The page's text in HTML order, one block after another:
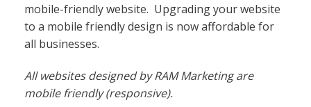
mobile-friendly website. Upgrading your website
to a mobile friendly design is now affordable for
all businesses.
All websites designed by RAM Marketing are
mobile friendly (responsive).